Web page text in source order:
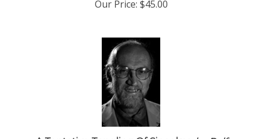
Our Price: $45.00